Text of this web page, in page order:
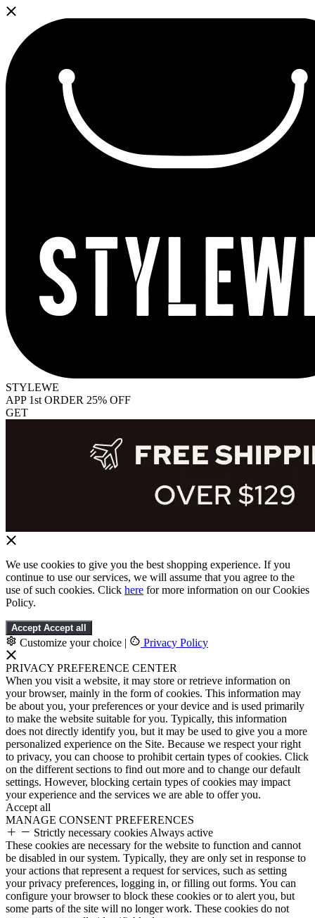
STYLEWE
APP 1st ORDER 25% OFF
GET
We use cookies to give you the best shopping experience. If you
continue to use our services, we will assume that you agree to the
use of such cookies. Click here for more information on our Cookies
Policy.
Accept Accept all
Customize your choice | Privacy Policy
PRIVACY PREFERENCE CENTER
When you visit a website, it may store or retrieve information on
your browser, mainly in the form of cookies. This information may
be about you, your preferences or your device and is used primarily
to make the website suitable for you. Typically, this information
does not directly identify you, but it may be used to give you a more
personalized experience on the Site. Because we respect your right
to privacy, you can choose to prohibit certain types of cookies. Click
on the different sections to find out more and to change our default
settings. However, blocking certain types of cookies may impact
your experience and the services we are able to offer you.
Accept all
MANAGE CONSENT PREFERENCES
Strictly necessary cookies Always active
These cookies are necessary for the website to function and cannot
be disabled in our system. Typically, they are only set in response to
your actions that represent a request for services, such as setting
your privacy preferences, logging in, or filling out forms. You can
configure your browser to block these cookies or to alert you, but
some parts of the site will no longer work. These cookies do not